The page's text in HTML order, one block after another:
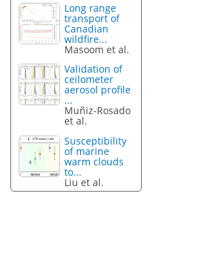
Long range
transport of
Canadian
wildfire...
Masoom et al.
Validation of
ceilometer
aerosol profile
...
Muñiz-Rosado
et al.
Susceptibility
of marine
warm clouds
to...
Liu et al.